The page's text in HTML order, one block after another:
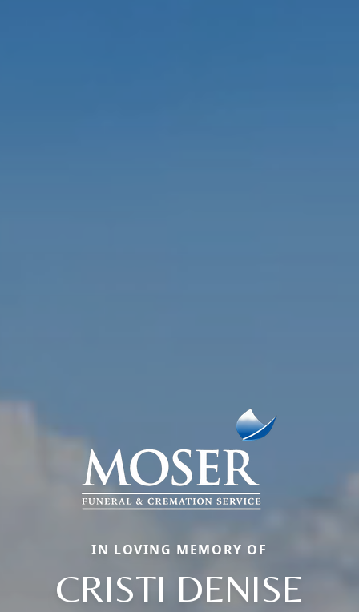
IN LOVING MEMORY OF
CRISTI DENISE